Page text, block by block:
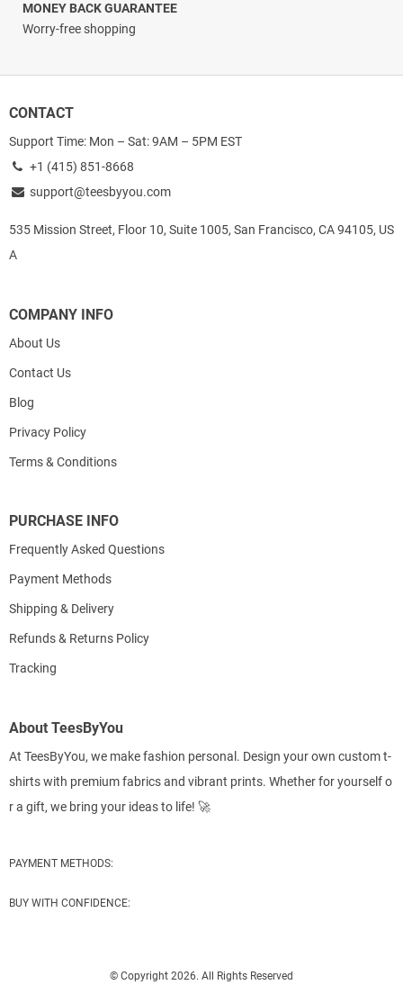
MONEY BACK GUARANTEE
Worry-free shopping
CONTACT
Support Time: Mon – Sat: 9AM – 5PM EST
+1 (415) 851-8668
support@teesbyyou.com
535 Mission Street, Floor 10, Suite 1005, San Francisco, CA 94105, US
A
COMPANY INFO
About Us
Contact Us
Blog
Privacy Policy
Terms & Conditions
PURCHASE INFO
Frequently Asked Questions
Payment Methods
Shipping & Delivery
Refunds & Returns Policy
Tracking
About TeesByYou
At TeesByYou, we make fashion personal. Design your own custom t-
shirts with premium fabrics and vibrant prints. Whether for yourself o
r a gift, we bring your ideas to life! 🚀
PAYMENT METHODS:
BUY WITH CONFIDENCE:
© Copyright 2026. All Rights Reserved